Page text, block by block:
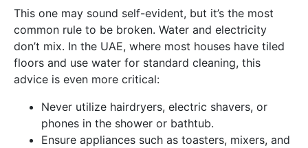
This one may sound self-evident, but it’s the most
common rule to be broken. Water and electricity
don’t mix. In the UAE, where most houses have tiled
floors and use water for standard cleaning, this
advice is even more critical:
Never utilize hairdryers, electric shavers, or
phones in the shower or bathtub.
Ensure appliances such as toasters, mixers, and